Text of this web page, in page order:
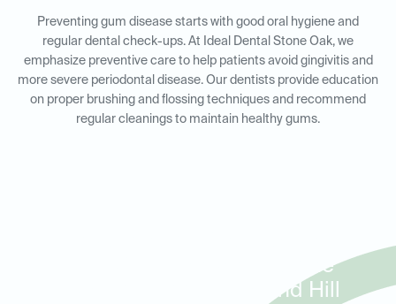
Preventing gum disease starts with good oral hygiene and
regular dental check-ups. At Ideal Dental Stone Oak, we
emphasize preventive care to help patients avoid gingivitis and
more severe periodontal disease. Our dentists provide education
on proper brushing and flossing techniques and recommend
regular cleanings to maintain healthy gums.
Early Gum Disease in Stone
Oak, Hollywood Park, and Hill